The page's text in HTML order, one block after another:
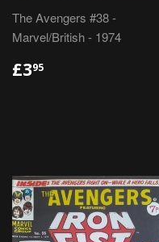
The Avengers #38 -
Marvel/British - 1974
REGULAR
PRICE
£395